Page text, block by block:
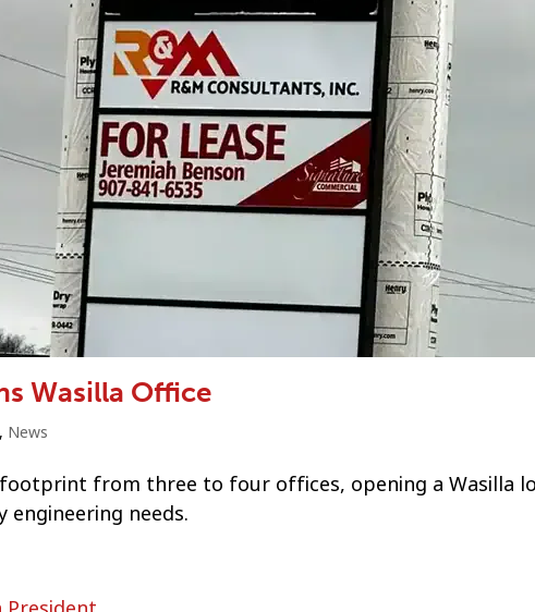
Wasilla Office
, News
from three to four offices, opening a Wasilla
needs.